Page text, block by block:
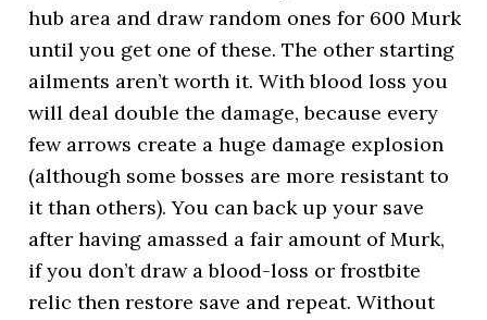
hub area and draw random ones for 600 Murk
until you get one of these. The other starting
ailments aren’t worth it. With blood loss you
will deal double the damage, because every
few arrows create a huge damage explosion
(although some bosses are more resistant to
it than others). You can back up your save
after having amassed a fair amount of Murk,
if you don’t draw a blood-loss or frostbite
relic then restore save and repeat. Without